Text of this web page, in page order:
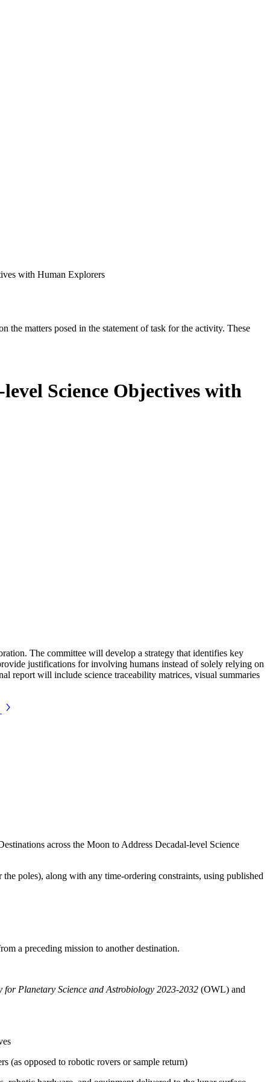
with Human Explorers
matters posed in the statement of task for the activity. These
Science Objectives with
The committee will develop a strategy that identifies key
justifications for involving humans instead of solely relying on
report will include science traceability matrices, visual summaries
across the Moon to Address Decadal-level Science
poles), along with any time-ordering constraints, using published
a preceding mission to another destination.
Planetary Science and Astrobiology 2023-2032 (OWL) and
(as opposed to robotic rovers or sample return)